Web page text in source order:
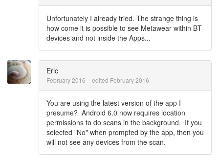
Unfortunately I already tried. The strange thing is
how come it is possible to see Metawear within BT
devices and not inside the Apps...
Eric
February 2016 edited February 2016
You are using the latest version of the app I
presume? Android 6.0 now requires location
permissions to do scans in the background. If you
selected "No" when prompted by the app, then you
will not see any devices from the scan.